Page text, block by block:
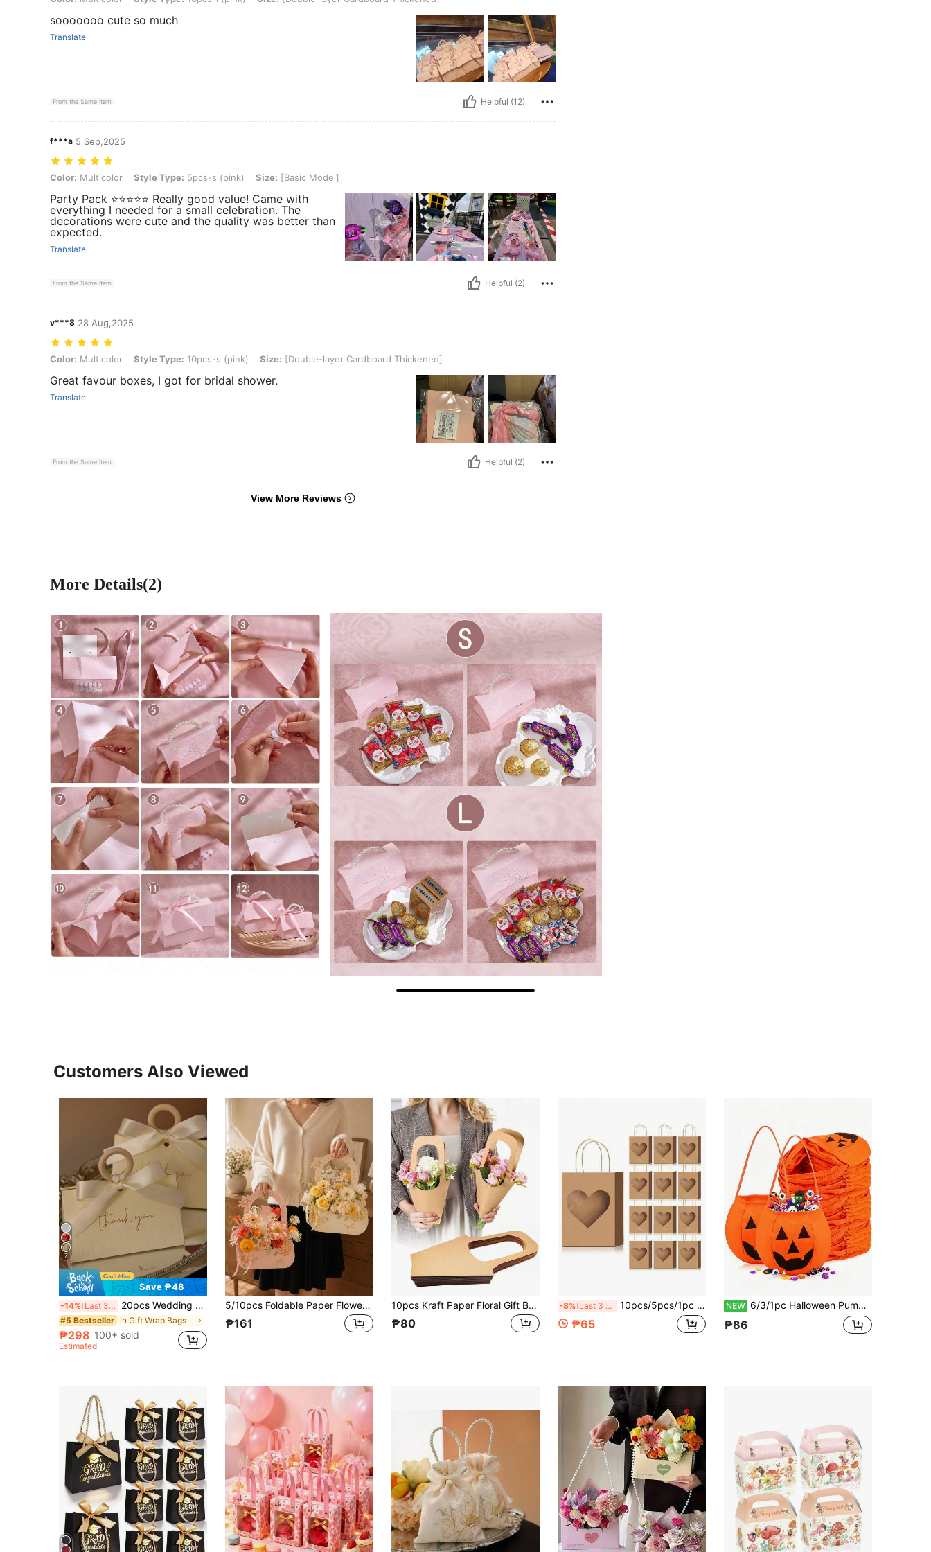
sooooooo cute so much
Translate
From the Same Item Helpful (12)
f***a 5 Sep,2025
Color: Multicolor, Style Type: 5pcs-s (pink), Size: [Basic Model]
Color: Multicolor Style Type: 5pcs-s (pink) Size: [Basic Model]
Party Pack ⭐️⭐️⭐️⭐️⭐️ Really good value! Came with
everything I needed for a small celebration. The
decorations were cute and the quality was better than
expected.
Translate
From the Same Item Helpful (2)
v***8 28 Aug,2025
Color: Multicolor, Style Type: 10pcs-s (pink), Size: [Double-layer Cardboard Thickened]
Color: Multicolor Style Type: 10pcs-s (pink) Size: [Double-layer Cardboard Thickened]
Great favour boxes, I got for bridal shower.
Translate
From the Same Item Helpful (2)
View More Reviews
More Details(2)
Customers Also Viewed
7
Save ₱48
-14% Last 3 days 20pcs Wedding Candy Boxes With Embossed Floral Pattern, High-End Bridal Candy Gift Boxes With Handle, Small Gift Packaging Boxes With Ribbon And Plastic Rings, Wedding Decor, Home Decor, Room Decor Party Favors Bride Gifts Birthday Graduation Birthday Decorations Party Decorations Gift Bags
#5 Bestseller in Gift Wrap Bags
₱298 100+ sold
Estimated
5/10pcs Foldable Paper Flower Baskets, Handheld Wedding Bouquet Gift Bags, Floral Packaging, Flower Arrangement Baskets, Wedding Decoration Gifts, Suitable For Mother's Day, Father's Day, Eid Gifts, Bouquet Packaging
₱161
10pcs Kraft Paper Floral Gift Bags With Handles, Suitable For Home Decor Flowers, Flower Shop Packaging, Floral Tote Bags, Used For Gift Wrapping, Thanksgiving, Holidays, Weddings, Birthdays, Parties, Graduation Party Gifts
₱80
-8% Last 3 days 10pcs/5pcs/1pc Heart-Themed Kraft Paper Gift Bags With Transparent Window And Handle, Suitable For Birthday Party, Wedding, Bridal Shower, Bridesmaid Gift, Small Celebration, Valentine's Day, Party Decoration
₱65
NEW 6/3/1pc Halloween Pumpkin Candy Bags, Halloween "Trick Or Treat" Gift Bags, Non-Woven Fabric Pumpkin Bucket Candy Boxes, Suitable For Party Gifts, Happy Smiling Face Fabric Candy Storage Bags, Multi-Functional Design, Applicable For "Trick Or Treat" Activities, Party Gifts And Spooky Decorations - Durable And Easy To Clean Fabric, Holiday Theme Orange Pumpkin Buckets
₱86